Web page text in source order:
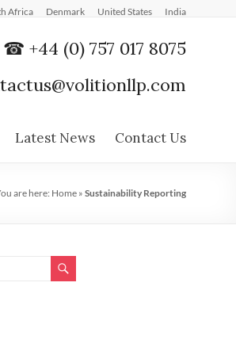
Africa Denmark United States India
☎ +44 (0) 757 017 8075
Latest News Contact Us
are here: Home » Sustainability Reporting